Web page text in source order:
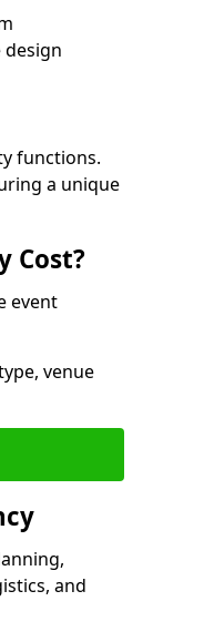
functions.
a unique
Cost?
event
venue
and